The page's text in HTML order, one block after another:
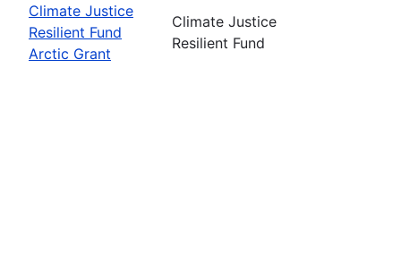
Climate Justice
Resilient Fund
Arctic Grant
Climate Justice
Resilient Fund